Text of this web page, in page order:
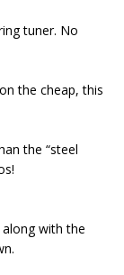
tuner. No
the cheap, this
the “steel
with the